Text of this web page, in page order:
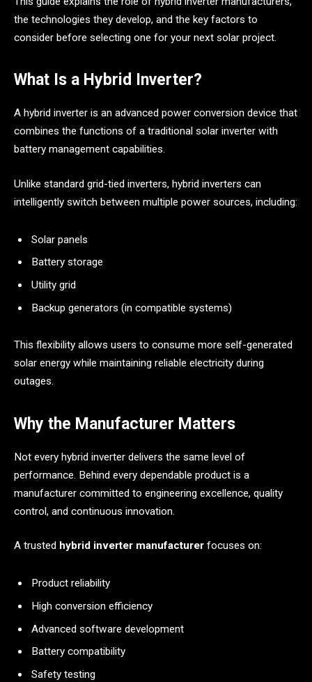
the technologies they develop, and the key factors to
consider before selecting one for your next solar project.
What Is a Hybrid Inverter?
A hybrid inverter is an advanced power conversion device that
combines the functions of a traditional solar inverter with
battery management capabilities.
Unlike standard grid-tied inverters, hybrid inverters can
intelligently switch between multiple power sources, including:
Solar panels
Battery storage
Utility grid
Backup generators (in compatible systems)
This flexibility allows users to consume more self-generated
solar energy while maintaining reliable electricity during
outages.
Why the Manufacturer Matters
Not every hybrid inverter delivers the same level of
performance. Behind every dependable product is a
manufacturer committed to engineering excellence, quality
control, and continuous innovation.
A trusted hybrid inverter manufacturer focuses on:
Product reliability
High conversion efficiency
Advanced software development
Battery compatibility
Safety testing